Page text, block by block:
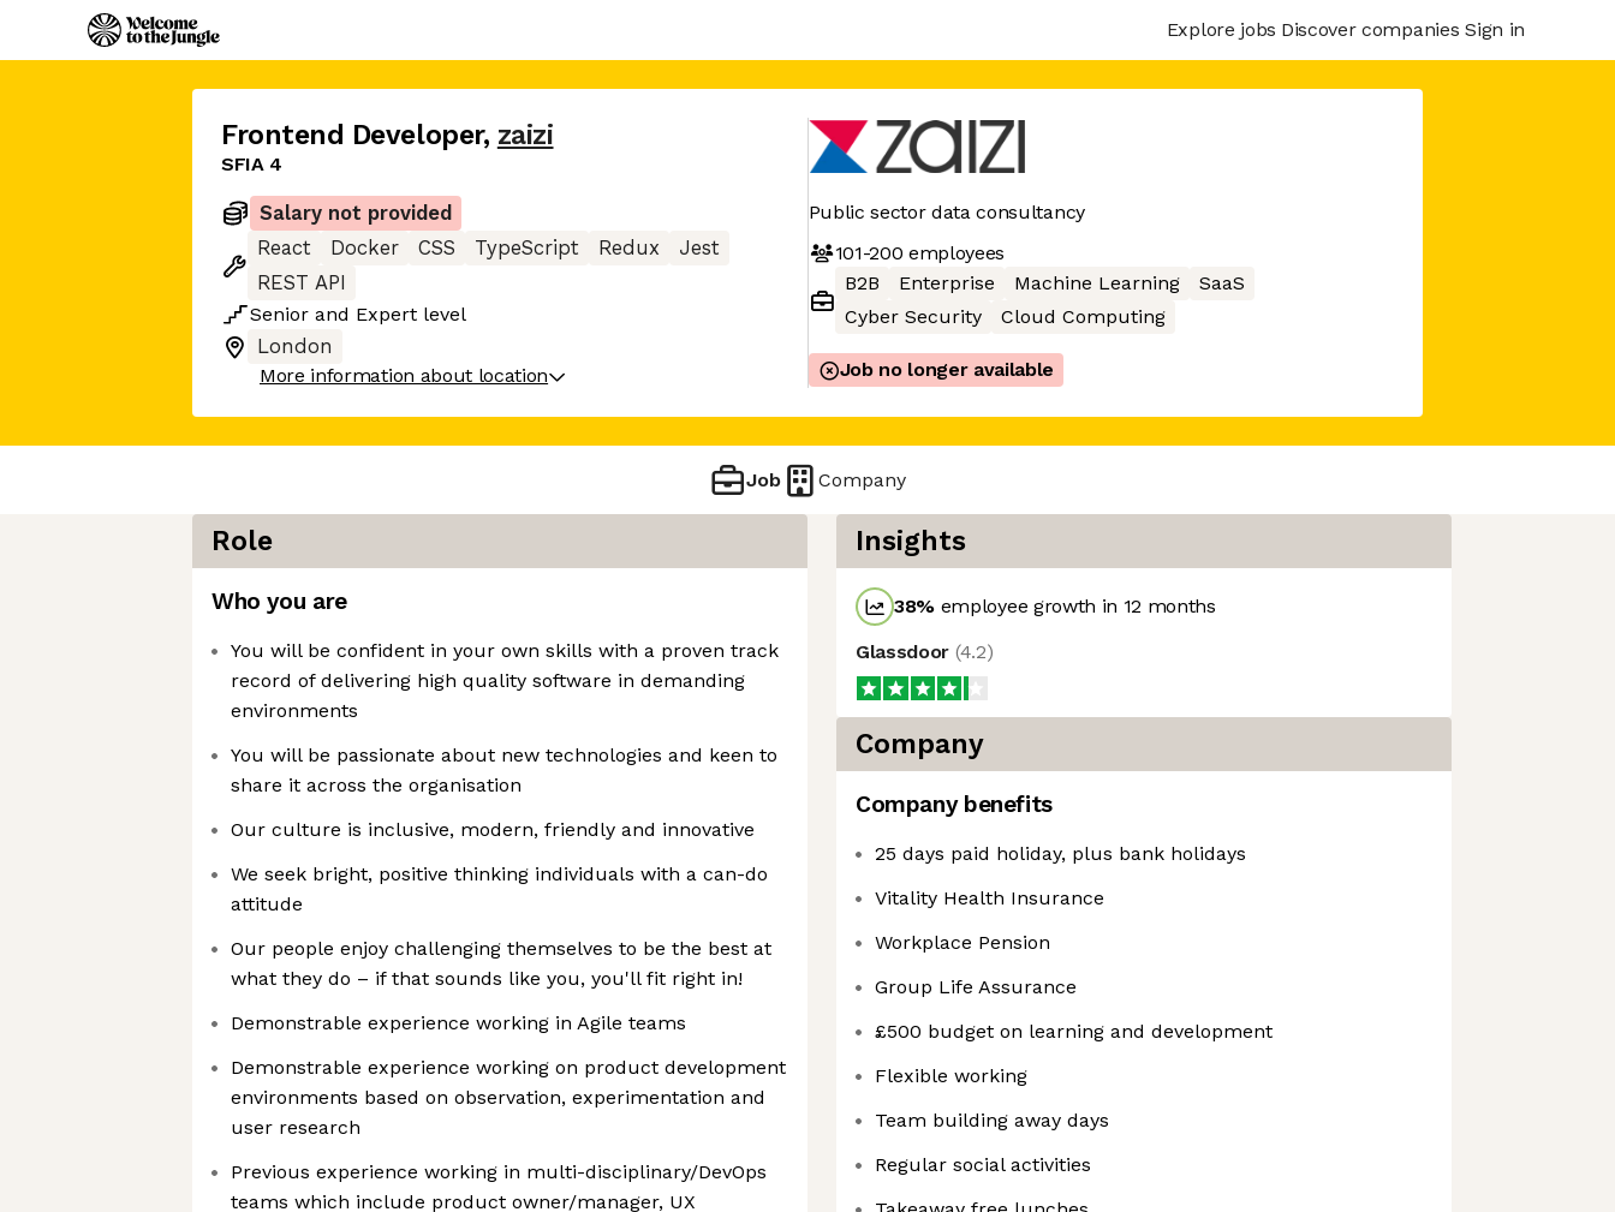
Explore jobs Discover companies Sign in
Frontend Developer, zaizi
SFIA 4
Salary not provided
React
Docker CSS TypeScript Redux
Jest
REST API
Senior and Expert level
London
More information about location
Public sector data consultancy
101-200 employees
B2B
Enterprise Machine Learning
SaaS
Cyber Security
Cloud Computing
Job no longer available
Job Company
Role
Who you are
You will be confident in your own skills with a proven track
record of delivering high quality software in demanding
environments
You will be passionate about new technologies and keen to
share it across the organisation
Our culture is inclusive, modern, friendly and innovative
We seek bright, positive thinking individuals with a can-do
attitude
Our people enjoy challenging themselves to be the best at
what they do – if that sounds like you, you'll fit right in!
Demonstrable experience working in Agile teams
Demonstrable experience working on product development
environments based on observation, experimentation and
user research
Previous experience working in multi-disciplinary/DevOps
teams which include product owner/manager, UX
Insights
38% employee growth in 12 months
Glassdoor (4.2)
Company
Company benefits
25 days paid holiday, plus bank holidays
Vitality Health Insurance
Workplace Pension
Group Life Assurance
£500 budget on learning and development
Flexible working
Team building away days
Regular social activities